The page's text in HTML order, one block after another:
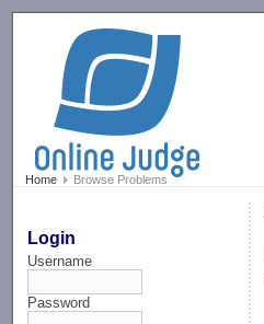
Home Browse Problems
Login
Username
Password